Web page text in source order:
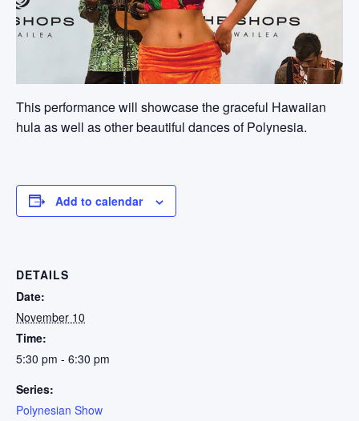
This performance will showcase the graceful Hawaiian
hula as well as other beautiful dances of Polynesia.
Add to calendar
DETAILS
Date:
November 10
Time:
5:30 pm - 6:30 pm
Series:
Polynesian Show